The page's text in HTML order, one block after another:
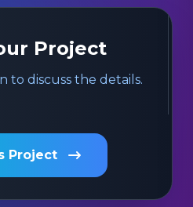
Project
to discuss the details.
Project